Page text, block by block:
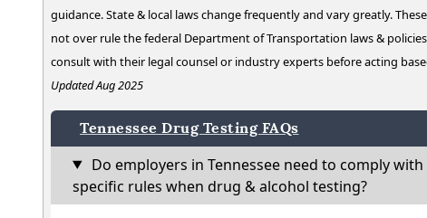
guidance. State & local laws change frequently and vary greatly.
not over rule the federal Department of Transportation laws &
consult with their legal counsel or industry experts before acting
Updated Aug 2025
Tennessee Drug Testing FAQs
Do employers in Tennessee need to comply
specific rules when drug & alcohol testing?